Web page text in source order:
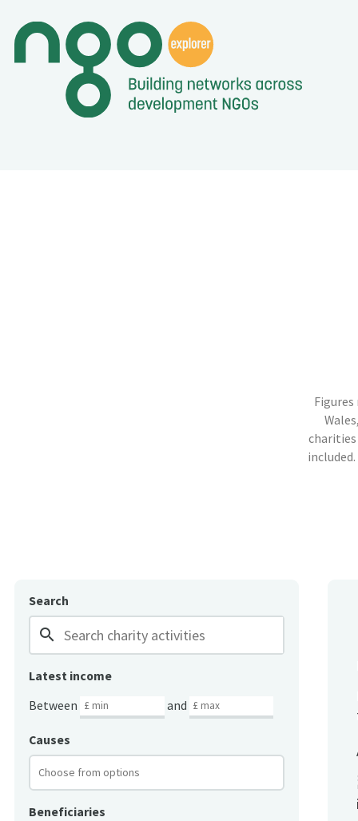
Search
search
Latest income
Between
and
Causes
Beneficiaries